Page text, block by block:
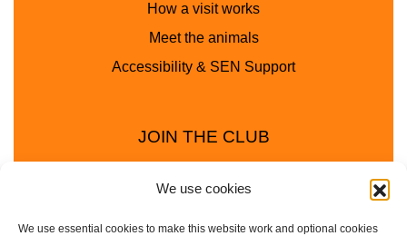
We use cookies
We use essential cookies to make this website work and optional cookies
How a visit works
Meet the animals
Accessibility & SEN Support
JOIN THE CLUB